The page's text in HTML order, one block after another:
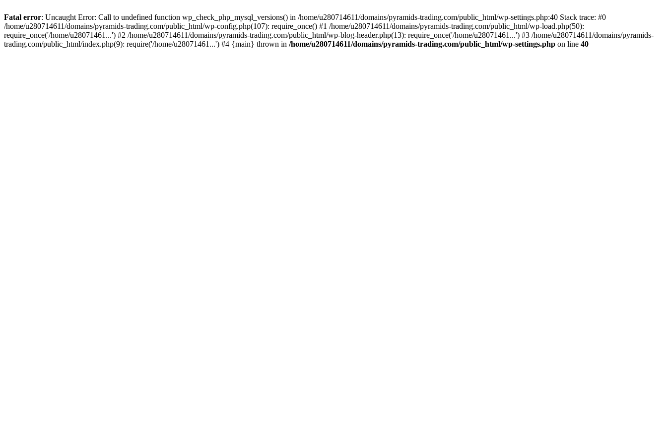
Fatal error: Uncaught Error: Call to undefined function wp_check_php_mysql_versions() in /home/u280714611/domains/pyramids-trading.com/public_html/wp-settings.php:40 Stack trace: #0
/home/u280714611/domains/pyramids-trading.com/public_html/wp-config.php(107): require_once() #1 /home/u280714611/domains/pyramids-trading.com/public_html/wp-load.php(50):
require_once('/home/u28071461...') #2 /home/u280714611/domains/pyramids-trading.com/public_html/wp-blog-header.php(13): require_once('/home/u28071461...') #3 /home/u280714611/domains/pyramids-
trading.com/public_html/index.php(9): require('/home/u28071461...') #4 {main} thrown in /home/u280714611/domains/pyramids-trading.com/public_html/wp-settings.php on line 40